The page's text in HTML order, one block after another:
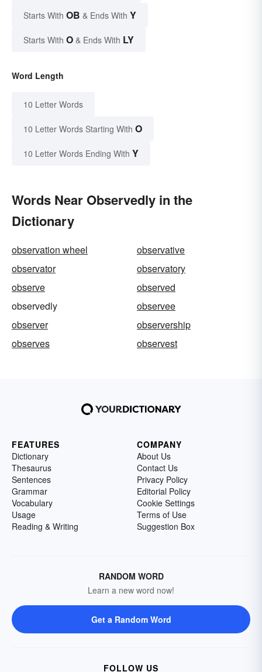
Starts With OB & Ends With Y
Starts With O & Ends With LY
Word Length
10 Letter Words
10 Letter Words Starting With O
10 Letter Words Ending With Y
Words Near Observedly in the
Dictionary
observation wheel
observative
observator
observatory
observe
observed
observedly
observee
observer
observership
observes
observest
FEATURES
Dictionary
Thesaurus
Sentences
Grammar
Vocabulary
Usage
Reading & Writing
COMPANY
About Us
Contact Us
Privacy Policy
Editorial Policy
Cookie Settings
Terms of Use
Suggestion Box
RANDOM WORD
Learn a new word now!
Get a Random Word
FOLLOW US